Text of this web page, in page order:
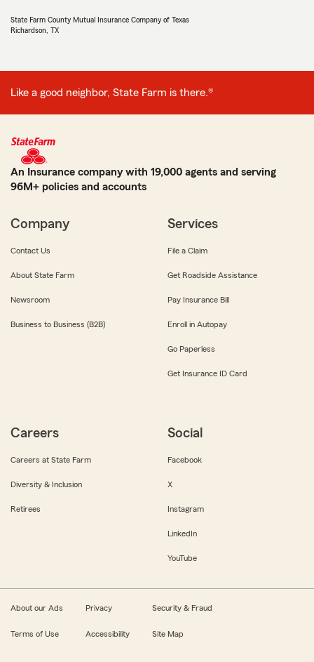
State Farm County Mutual Insurance Company of Texas
Richardson, TX
Like a good neighbor, State Farm is there.®
An Insurance company with 19,000 agents and serving
96M+ policies and accounts
Company
Contact Us
About State Farm
Newsroom
Business to Business (B2B)
Services
File a Claim
Get Roadside Assistance
Pay Insurance Bill
Enroll in Autopay
Go Paperless
Get Insurance ID Card
Careers
Careers at State Farm
Diversity & Inclusion
Retirees
Social
Facebook
X
Instagram
LinkedIn
YouTube
About our Ads Privacy Security & Fraud
Terms of Use Accessibility Site Map